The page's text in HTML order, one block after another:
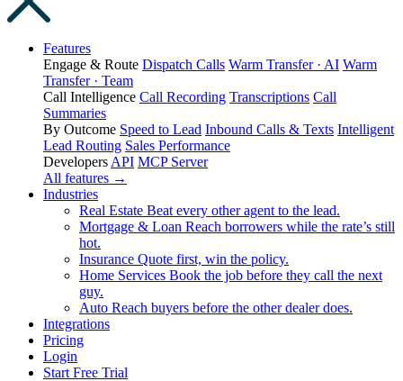
Features
Engage & Route Dispatch Calls Warm Transfer · AI Warm
Transfer · Team
Call Intelligence Call Recording Transcriptions Call
Summaries
By Outcome Speed to Lead Inbound Calls & Texts Intelligent
Lead Routing Sales Performance
Developers API MCP Server
All features →
Industries
Real Estate Beat every other agent to the lead.
Mortgage & Loan Reach borrowers while the rate’s still
hot.
Insurance Quote first, win the policy.
Home Services Book the job before they call the next
guy.
Auto Reach buyers before the other dealer does.
Integrations
Pricing
Login
Start Free Trial